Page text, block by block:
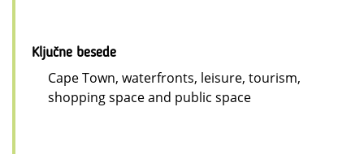
Ključne besede
Cape Town, waterfronts, leisure, tourism,
shopping space and public space